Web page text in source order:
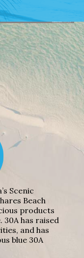
Scenic
Beach
products
has raised
and has
blue 30A